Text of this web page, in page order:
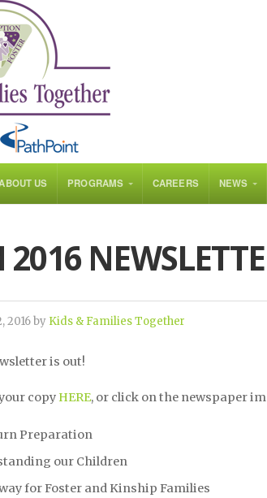
US PROGRAMS CAREERS NEWS
2016 by Kids & Families Together
is out!
copyHERE, or click on the newspaper
Preparation
our Children
for Foster and Kinship Families